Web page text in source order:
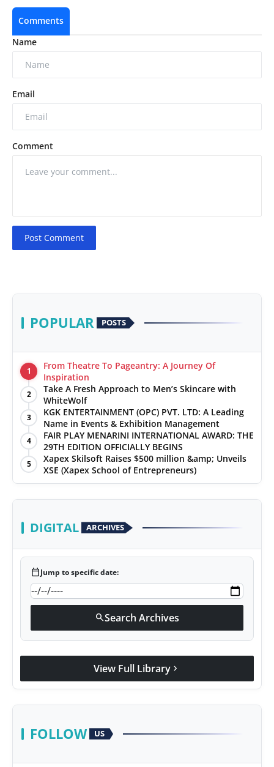
Comments
Name
Email
Comment
Post Comment
POPULAR POSTS
1
From Theatre To Pageantry: A Journey Of
Inspiration
2
Take A Fresh Approach to Men’s Skincare with
WhiteWolf
3
KGK ENTERTAINMENT (OPC) PVT. LTD: A Leading
Name in Events & Exhibition Management
4
FAIR PLAY MENARINI INTERNATIONAL AWARD: THE
29TH EDITION OFFICIALLY BEGINS
5
Xapex Skilsoft Raises $500 million &amp; Unveils
XSE (Xapex School of Entrepreneurs)
DIGITAL ARCHIVES
calendar_todayJump to specific date:
searchSearch Archives
View Full Library chevron_right
FOLLOW US